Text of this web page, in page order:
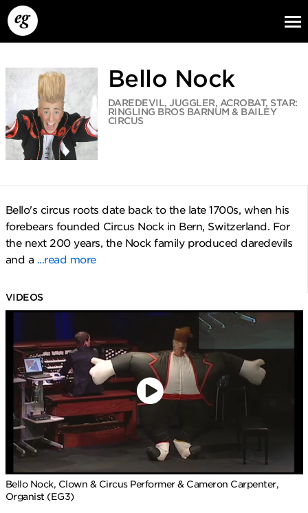
Bello Nock
DAREDEVIL, JUGGLER, ACROBAT, STAR:
RINGLING BROS BARNUM & BAILEY
CIRCUS
Bello's circus roots date back to the late 1700s, when his
forebears founded Circus Nock in Bern, Switzerland. For
the next 200 years, the Nock family produced daredevils
and a ...read more
VIDEOS
Bello Nock, Clown & Circus Performer & Cameron Carpenter,
Organist (EG3)